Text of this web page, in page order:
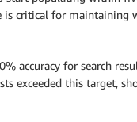
is critical for
accuracy for search
exceeded this target,